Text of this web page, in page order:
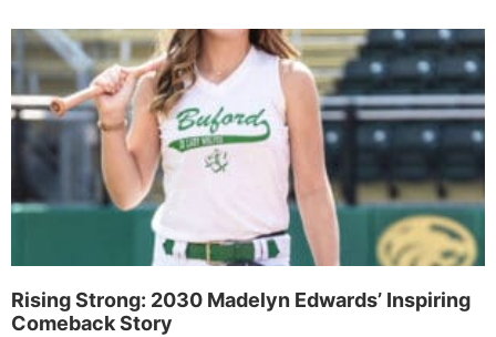
Rising Strong: 2030 Madelyn Edwards’ Inspiring
Comeback Story